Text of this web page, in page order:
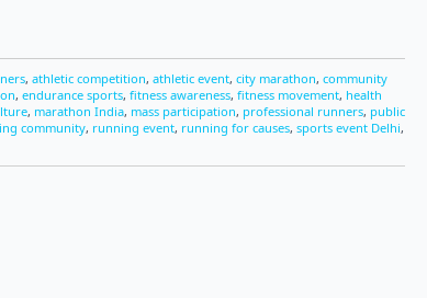
, athletic competition, athletic event, city marathon, community
, endurance sports, fitness awareness, fitness movement, health
, marathon India, mass participation, professional runners, public
community, running event, running for causes, sports event Delhi,